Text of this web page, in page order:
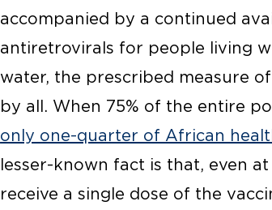
accompanied by a continued
antiretrovirals for people living
water, the prescribed measure
by all. When 75% of the entire
only one-quarter of African
lesser-known fact is that, even
receive a single dose of the